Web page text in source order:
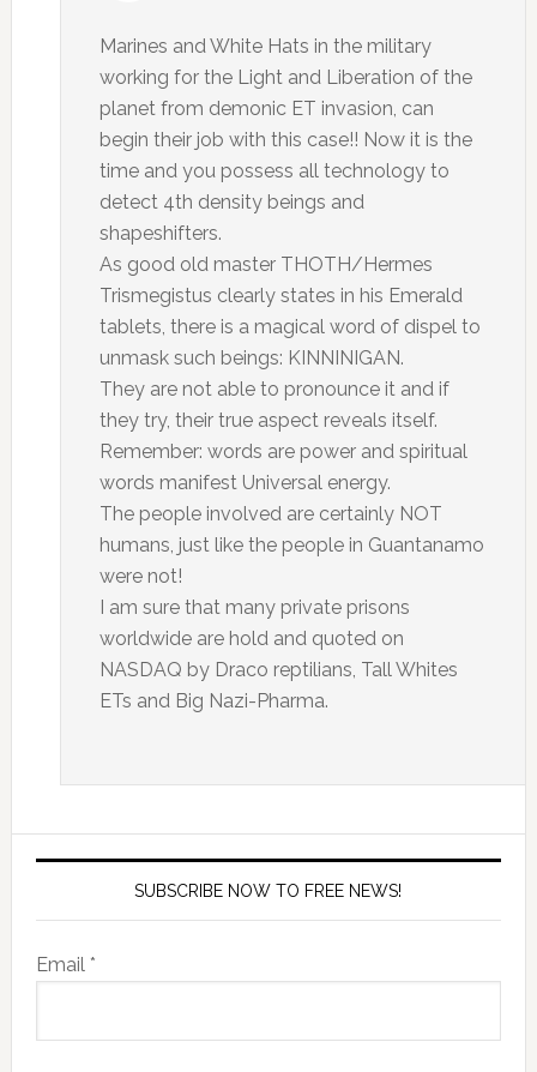
Marines and White Hats in the military
working for the Light and Liberation of the
planet from demonic ET invasion, can
begin their job with this case!! Now it is the
time and you possess all technology to
detect 4th density beings and
shapeshifters.
As good old master THOTH/Hermes
Trismegistus clearly states in his Emerald
tablets, there is a magical word of dispel to
unmask such beings: KINNINIGAN.
They are not able to pronounce it and if
they try, their true aspect reveals itself.
Remember: words are power and spiritual
words manifest Universal energy.
The people involved are certainly NOT
humans, just like the people in Guantanamo
were not!
I am sure that many private prisons
worldwide are hold and quoted on
NASDAQ by Draco reptilians, Tall Whites
ETs and Big Nazi-Pharma.
SUBSCRIBE NOW TO FREE NEWS!
Email *